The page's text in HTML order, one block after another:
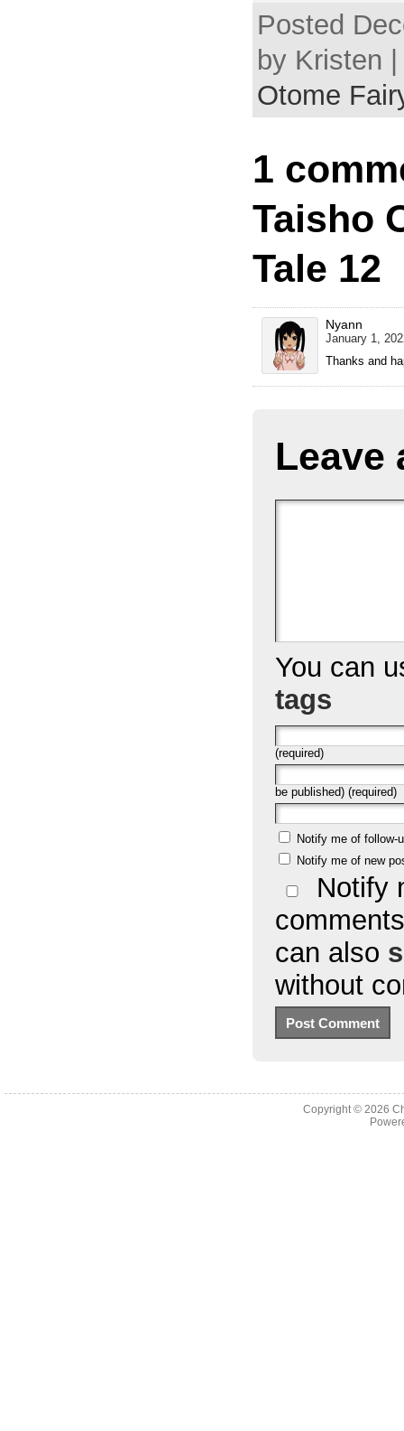
Posted
by Kristen
Otome
1
Taisho
Tale 12
Nyann
January 1,
Thanks and
Leave
You can
tags
(required)
be published) (required)
Notify me of follow-
Notify me of new
Notify
can also
without
Copyright © 2026